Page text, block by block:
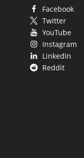
Facebook
Twitter
YouTube
Instagram
LinkedIn
Reddit